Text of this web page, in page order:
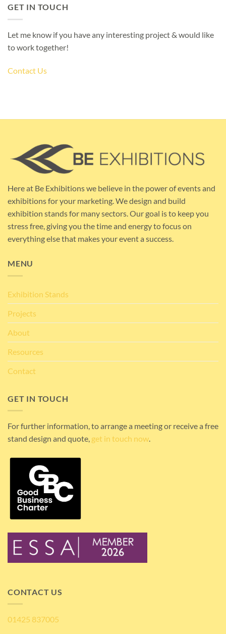
GET IN TOUCH
Let me know if you have any interesting project & would like
to work together!
Contact Us
Here at Be Exhibitions we believe in the power of events and
exhibitions for your marketing. We design and build
exhibition stands for many sectors. Our goal is to keep you
stress free, giving you the time and energy to focus on
everything else that makes your event a success.
MENU
Exhibition Stands
Projects
About
Resources
Contact
GET IN TOUCH
For further information, to arrange a meeting or receive a free
stand design and quote, get in touch now.
CONTACT US
01425 837005